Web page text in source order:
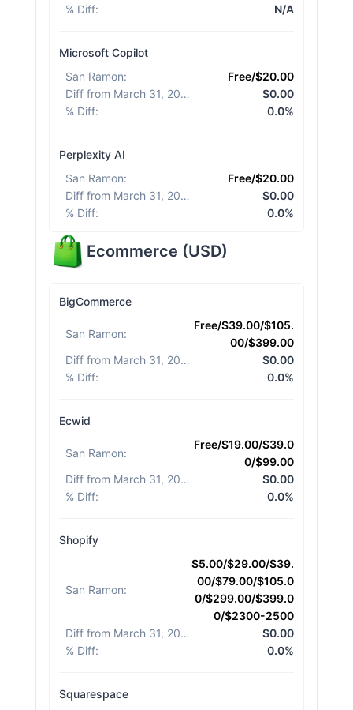
% Diff: N/A
Microsoft Copilot
San Ramon:
Free/$20.00
Diff from March 31, 2026
$0.00
% Diff: 0.0%
Perplexity AI
San Ramon:
Free/$20.00
Diff from March 31, 2026
$0.00
% Diff: 0.0%
Ecommerce (USD)
BigCommerce
San Ramon:
Free/$39.00/$105.
00/$399.00
Diff from March 31, 2026
$0.00
% Diff: 0.0%
Ecwid
San Ramon:
Free/$19.00/$39.0
0/$99.00
Diff from March 31, 2026
$0.00
% Diff: 0.0%
Shopify
San Ramon:
$5.00/$29.00/$39.
00/$79.00/$105.0
0/$299.00/$399.0
0/$2300-2500
Diff from March 31, 2026
$0.00
% Diff: 0.0%
Squarespace